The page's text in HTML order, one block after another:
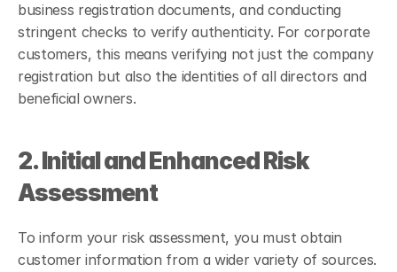
business registration documents, and conducting
stringent checks to verify authenticity. For corporate
customers, this means verifying not just the company
registration but also the identities of all directors and
beneficial owners.
2. Initial and Enhanced Risk
Assessment
To inform your risk assessment, you must obtain
customer information from a wider variety of sources.